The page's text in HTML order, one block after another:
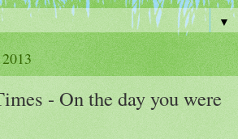
▼
- On the day you were